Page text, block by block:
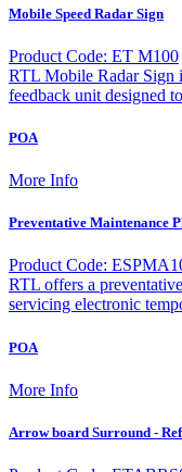
Mobile Speed Radar Sign
Product Code: ET M100
RTL Mobile Radar Sign
feedback unit designed
POA
More Info
Preventative Maintenance
Product Code:
RTL offers a
servicing electronic
POA
More Info
Arrow board Surround -